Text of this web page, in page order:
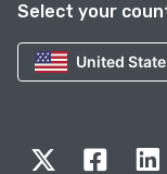
Select your
United